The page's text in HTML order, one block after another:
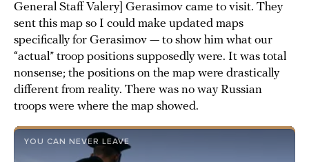
General Staff Valery] Gerasimov came to visit. They
sent this map so I could make updated maps
specifically for Gerasimov — to show him what our
“actual” troop positions supposedly were. It was total
nonsense; the positions on the map were drastically
different from reality. There was no way Russian
troops were where the map showed.
YOU CAN NEVER LEAVE